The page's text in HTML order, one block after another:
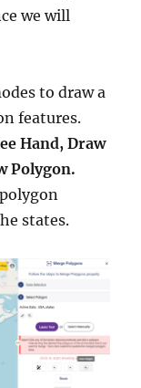
we will
to draw a
features.
Hand, Draw
Polygon.
states.